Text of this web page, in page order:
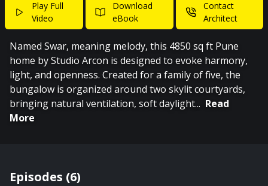
Play Full
Video
Download
eBook
Contact
Architect
Named Swar, meaning melody, this 4850 sq ft Pune
home by Studio Arcon is designed to evoke harmony,
light, and openness. Created for a family of five, the
bungalow is organized around two skylit courtyards,
bringing natural ventilation, soft daylight... Read
More
Episodes (6)